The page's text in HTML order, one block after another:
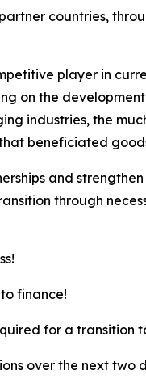
countries,
player in
on the
industries, the
beneficiated
and
through
finance!
for a transition
over the next